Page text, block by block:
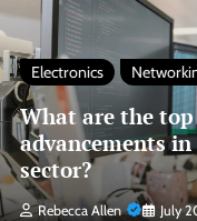
Electronics
What are the
advancements
sector?
Rebecca Allen July